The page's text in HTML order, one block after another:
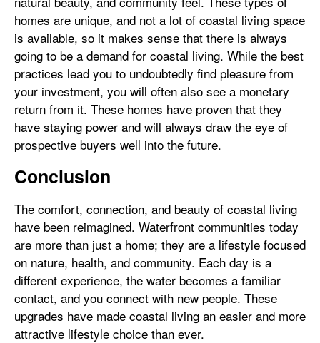
homes are unique, and not a lot of coastal living space
is available, so it makes sense that there is always
going to be a demand for coastal living. While the best
practices lead you to undoubtedly find pleasure from
your investment, you will often also see a monetary
return from it. These homes have proven that they
have staying power and will always draw the eye of
prospective buyers well into the future.
Conclusion
The comfort, connection, and beauty of coastal living
have been reimagined. Waterfront communities today
are more than just a home; they are a lifestyle focused
on nature, health, and community. Each day is a
different experience, the water becomes a familiar
contact, and you connect with new people. These
upgrades have made coastal living an easier and more
attractive lifestyle choice than ever.